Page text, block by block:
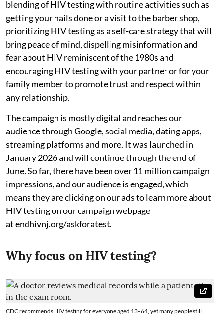
blending of HIV testing with routine activities such as
getting your nails done or a visit to the barber shop,
prioritizing HIV testing as a self-care strategy that will
bring peace of mind, dispelling misinformation and
fear about HIV reminiscent of the 1980s and
encouraging HIV testing with your partner or for your
family member to promote trust and respect within
any relationship.
The campaign is mostly digital and reaches our
audience through Google, social media, dating apps,
streaming platforms and more. It was launched in
January 2026 and will continue through the end of
June. So far, there have been over 11 million campaign
impressions, and our audience is engaged, which
means they are clicking on our ads to learn more about
HIV testing on our campaign webpage
at endhivnj.org/askforatest.
Why focus on HIV testing?
CDC recommends HIV testing for everyone aged 13–64, yet many people still